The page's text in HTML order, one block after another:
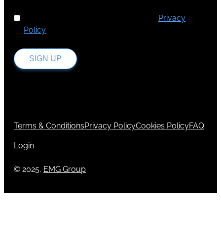
Privacy
Policy
SIGN UP
Terms & ConditionsPrivacy PolicyCookies PolicyFAQ
Login
© 2025, EMG Group